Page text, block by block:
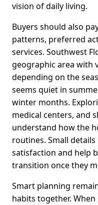
vision of daily living.
Buyers should also
patterns, preferred
services. Southwest
geographic area with
depending on the
seems quiet in
winter months.
medical centers, and
understand how the
routines. Small
satisfaction and help
transition once they
Smart planning
habits together.